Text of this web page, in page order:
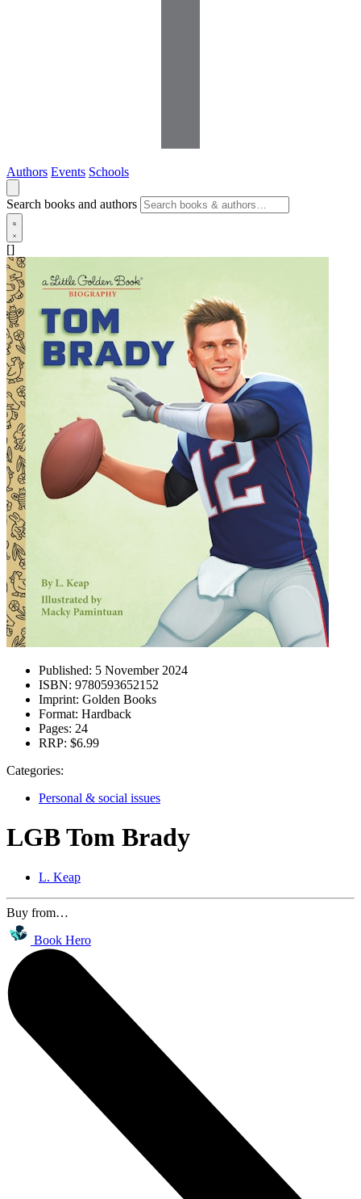
Authors Events Schools
Search books and authors
[]
Published: 5 November 2024
ISBN: 9780593652152
Imprint: Golden Books
Format: Hardback
Pages: 24
RRP: $6.99
Categories:
Personal & social issues
LGB Tom Brady
L. Keap
Buy from…
Book Hero